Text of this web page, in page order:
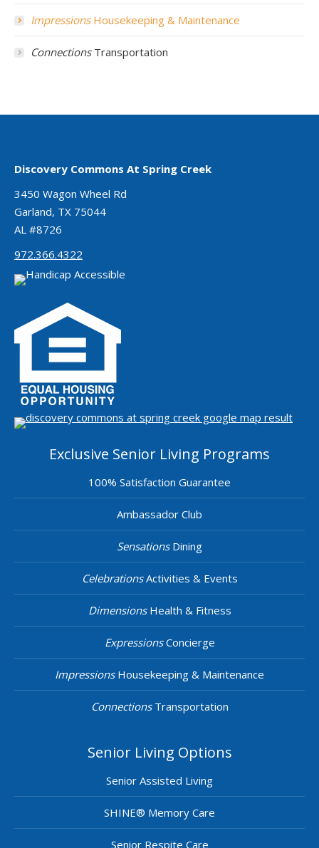
ImpressionsHousekeeping & Maintenance
ConnectionsTransportation
Discovery Commons At Spring Creek
3450 Wagon Wheel Rd
Garland, TX 75044
AL #8726
972.366.4322
Exclusive Senior Living Programs
100% Satisfaction Guarantee
Ambassador Club
SensationsDining
CelebrationsActivities & Events
DimensionsHealth & Fitness
ExpressionsConcierge
ImpressionsHousekeeping & Maintenance
ConnectionsTransportation
Senior Living Options
Senior Assisted Living
SHINE® Memory Care
Senior Respite Care